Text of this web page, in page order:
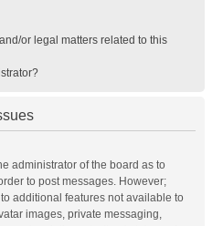
or legal matters related to this
administrator of the board as to
to post messages. However;
additional features not available to
images, private messaging,